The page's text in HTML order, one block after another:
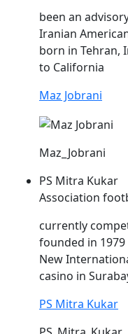
been an
Iranian
born in Tehran,
to California
Maz Jobrani
Maz_Jobrani
PS Mitra Kukar
Association
currently
founded in 1979
New
casino in
PS Mitra Kukar